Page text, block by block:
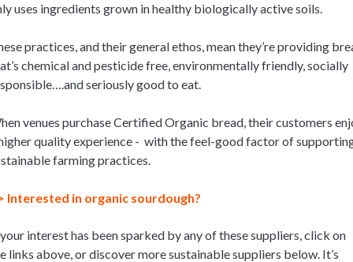
uses ingredients grown in healthy biologically active soils.
practices, and their general ethos, mean they’re providing
chemical and pesticide free, environmentally friendly, socially
seriously good to eat.
venues purchase Certified Organic bread, their customers
quality experience - with the feel-good factor of
farming practices.
Interested in organic sourdough?
interest has been sparked by any of these suppliers, click on
links above, or discover more sustainable suppliers below. It’s